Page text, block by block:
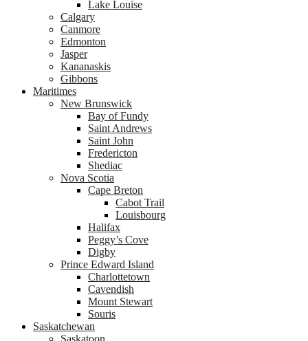
Lake Louise
Calgary
Canmore
Edmonton
Jasper
Kananaskis
Gibbons
Maritimes
New Brunswick
Bay of Fundy
Saint Andrews
Saint John
Fredericton
Shediac
Nova Scotia
Cape Breton
Cabot Trail
Louisbourg
Halifax
Peggy’s Cove
Digby
Prince Edward Island
Charlottetown
Cavendish
Mount Stewart
Souris
Saskatchewan
Saskatoon